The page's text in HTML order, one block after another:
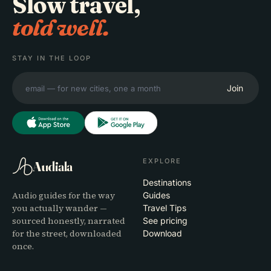
told well.
STAY IN THE LOOP
Join
Audiala
Audio guides for the way
you actually wander —
sourced honestly, narrated
for the street, downloaded
once.
EXPLORE
Destinations
Guides
Travel Tips
See pricing
Download